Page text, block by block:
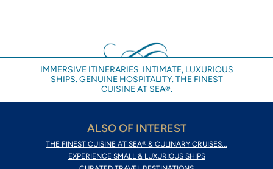
IMMERSIVE ITINERARIES. INTIMATE, LUXURIOUS
SHIPS. GENUINE HOSPITALITY. THE FINEST
CUISINE AT SEA®.
ALSO OF INTEREST
THE FINEST CUISINE AT SEA® & CULINARY CRUISES...
EXPERIENCE SMALL & LUXURIOUS SHIPS